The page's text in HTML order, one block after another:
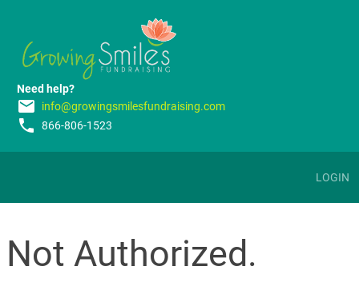
Need help?
email info@growingsmilesfundraising.com
phone 866-806-1523
LOGIN
Not Authorized.